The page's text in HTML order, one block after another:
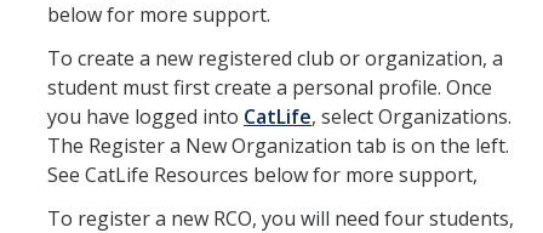
Contact Us
Guidance for Undocumented Students
below for more support.
To create a new registered club or organization, a
student must first create a personal profile. Once
you have logged into CatLife, select Organizations.
The Register a New Organization tab is on the left.
See CatLife Resources below for more support,
To register a new RCO, you will need four students,